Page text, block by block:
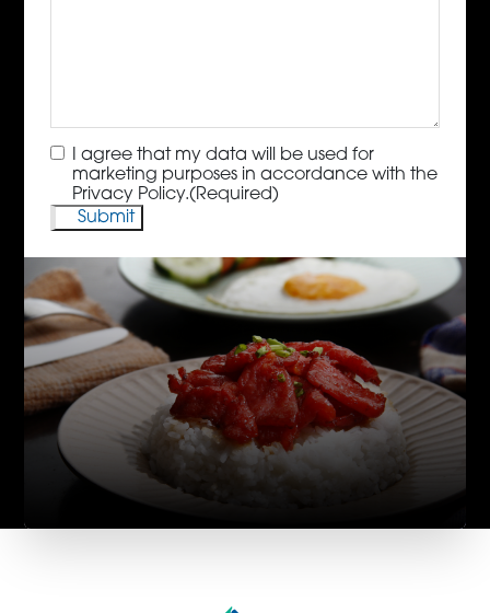
Consent(Required)
I agree that my data will be used for
marketing purposes in accordance with the
Privacy Policy.(Required)